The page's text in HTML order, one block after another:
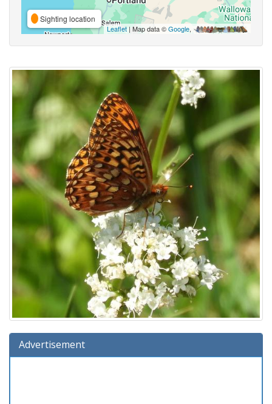
Sighting location
Leaflet | Map data ©Google,
Advertisement